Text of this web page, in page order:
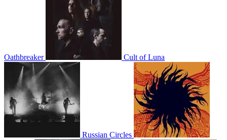
Oathbreaker Cult of Luna
Russian Circles